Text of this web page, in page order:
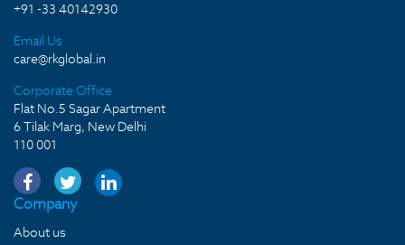
+91 -33 40142930
Email Us
care@rkglobal.in
Corporate Office
Flat No.5 Sagar Apartment
6 Tilak Marg, New Delhi
110 001
Company
About us